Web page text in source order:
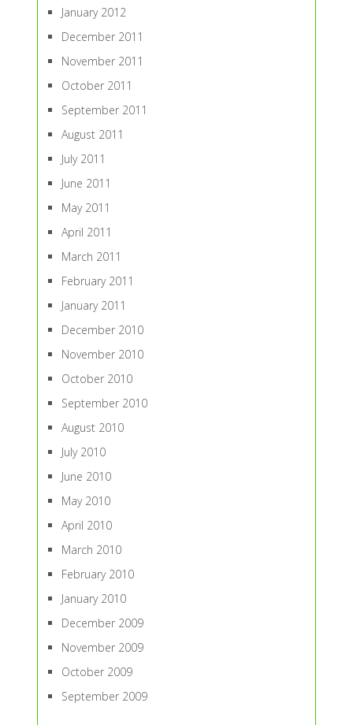
January 2012
December 2011
November 2011
October 2011
September 2011
August 2011
July 2011
June 2011
May 2011
April 2011
March 2011
February 2011
January 2011
December 2010
November 2010
October 2010
September 2010
August 2010
July 2010
June 2010
May 2010
April 2010
March 2010
February 2010
January 2010
December 2009
November 2009
October 2009
September 2009